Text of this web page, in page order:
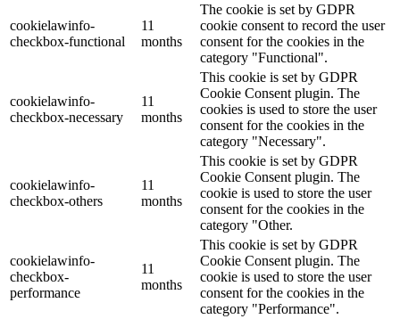
cookielawinfo-
checkbox-functional
11
months
The cookie is set by GDPR
cookie consent to record the user
consent for the cookies in the
category "Functional".
cookielawinfo-
checkbox-necessary
11
months
This cookie is set by GDPR
Cookie Consent plugin. The
cookies is used to store the user
consent for the cookies in the
category "Necessary".
cookielawinfo-
checkbox-others
11
months
This cookie is set by GDPR
Cookie Consent plugin. The
cookie is used to store the user
consent for the cookies in the
category "Other.
cookielawinfo-
checkbox-
performance
11
months
This cookie is set by GDPR
Cookie Consent plugin. The
cookie is used to store the user
consent for the cookies in the
category "Performance".